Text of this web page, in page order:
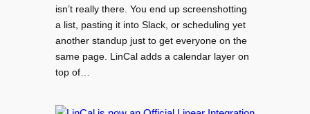
isn’t really there. You end up screenshotting
a list, pasting it into Slack, or scheduling yet
another standup just to get everyone on the
same page. LinCal adds a calendar layer on
top of…